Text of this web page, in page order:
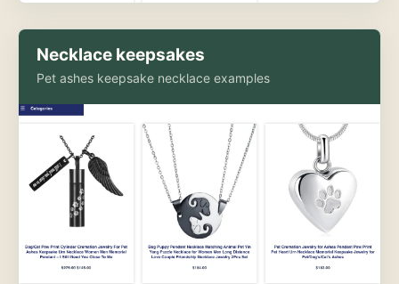
Necklace keepsakes
Pet ashes keepsake necklace examples